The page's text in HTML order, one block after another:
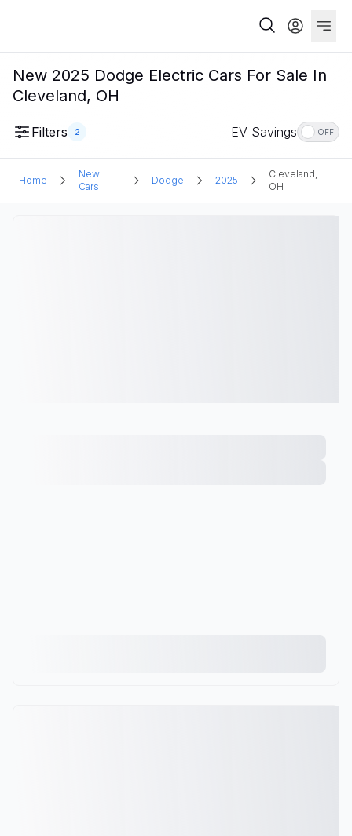
New 2025 Dodge Electric Cars For Sale In
Cleveland, OH
Filters 2 EV Savings OFF
Home
New
Cars
Dodge 2025
Cleveland,
OH